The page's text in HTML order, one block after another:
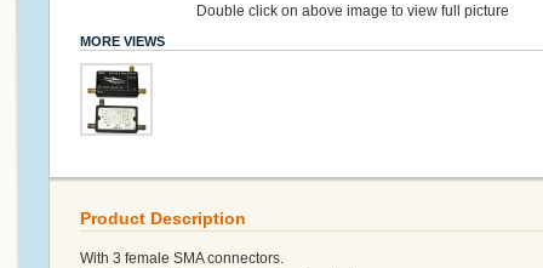
Double click on above image to view full picture
MORE VIEWS
Product Description
With 3 female SMA connectors.